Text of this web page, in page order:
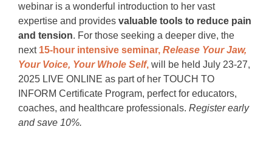
webinar is a wonderful introduction to her vast
expertise and provides valuable tools to reduce pain
and tension. For those seeking a deeper dive, the
next 15-hour intensive seminar, Release Your Jaw,
Your Voice, Your Whole Self, will be held July 23-27,
2025 LIVE ONLINE as part of her TOUCH TO
INFORM Certificate Program, perfect for educators,
coaches, and healthcare professionals. Register early
and save 10%.